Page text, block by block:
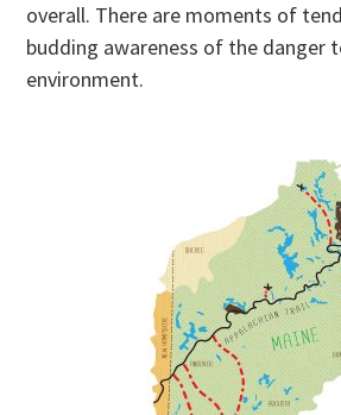
overall. There are moments of
budding awareness of the danger
environment.